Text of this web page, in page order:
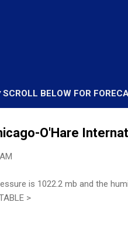
BELOW FOR
O'Hare
is 1022.2 mb and the
>